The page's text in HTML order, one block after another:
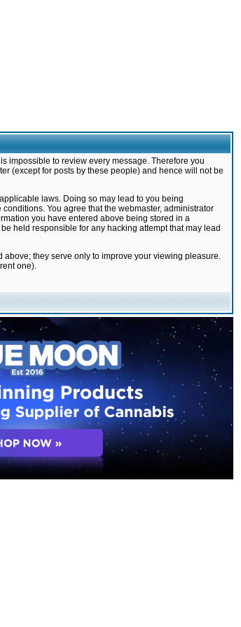
impossible to review every message. Therefore you
(except for posts by these people) and hence will not be
laws. Doing so may lead to you being
You agree that the webmaster, administrator
you have entered above being stored in a
held responsible for any hacking attempt that may lead
they serve only to improve your viewing pleasure.
one).